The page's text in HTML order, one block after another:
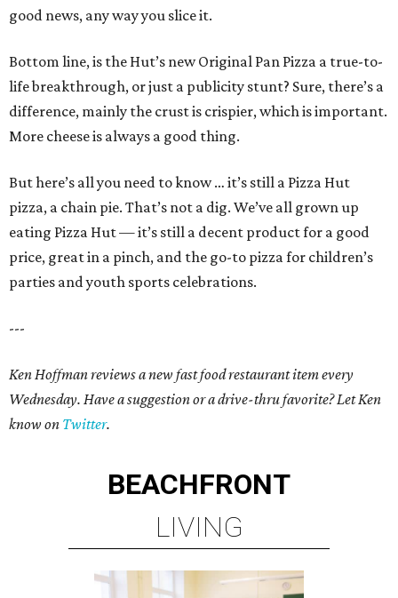
good news, any way you slice it.
Bottom line, is the Hut’s new Original Pan Pizza a true-to-
life breakthrough, or just a publicity stunt? Sure, there’s a
difference, mainly the crust is crispier, which is important.
More cheese is always a good thing.
But here’s all you need to know … it’s still a Pizza Hut
pizza, a chain pie. That’s not a dig. We’ve all grown up
eating Pizza Hut — it’s still a decent product for a good
price, great in a pinch, and the go-to pizza for children’s
parties and youth sports celebrations.
---
Ken Hoffman reviews a new fast food restaurant item every
Wednesday. Have a suggestion or a drive-thru favorite? Let Ken
know on Twitter.
BEACHFRONT
LIVING